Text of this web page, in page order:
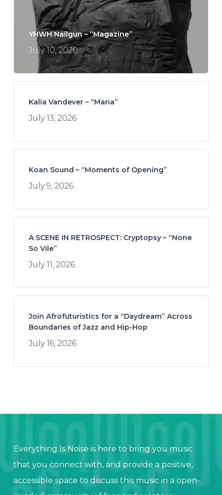
YHWH Nailgun – “Magazine”
July 10, 2026
Kalia Vandever – “Mana”
July 13, 2026
Koan Sound – “Moments of Opening”
July 9, 2026
A SCENE IN RETROSPECT: Cryptopsy – “None
So Vile”
July 11, 2026
Join Afrofuturistics for a “Daydream” Across
Boundaries of Jazz and Hip-Hop
July 16, 2026
Everything Is Noise is here to bring you music
that you connect with, and provide a positive,
accessible space to discuss this music in a open-